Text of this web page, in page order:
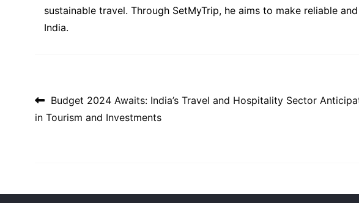
sustainable travel. Through SetMyTrip, he aims to make reliable
India.
Post navigation
Budget 2024 Awaits: India’s Travel and Hospitality Sector
in Tourism and Investments